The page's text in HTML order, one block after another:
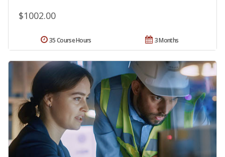
$1002.00
3 Months
35 Course Hours